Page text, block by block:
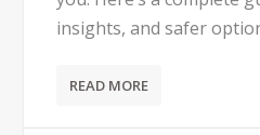
insights, and safer
READ MORE